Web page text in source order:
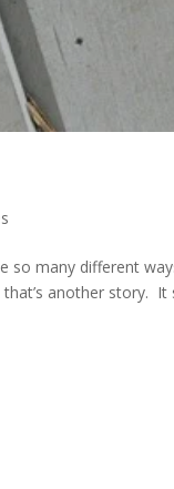
so many different
another story.